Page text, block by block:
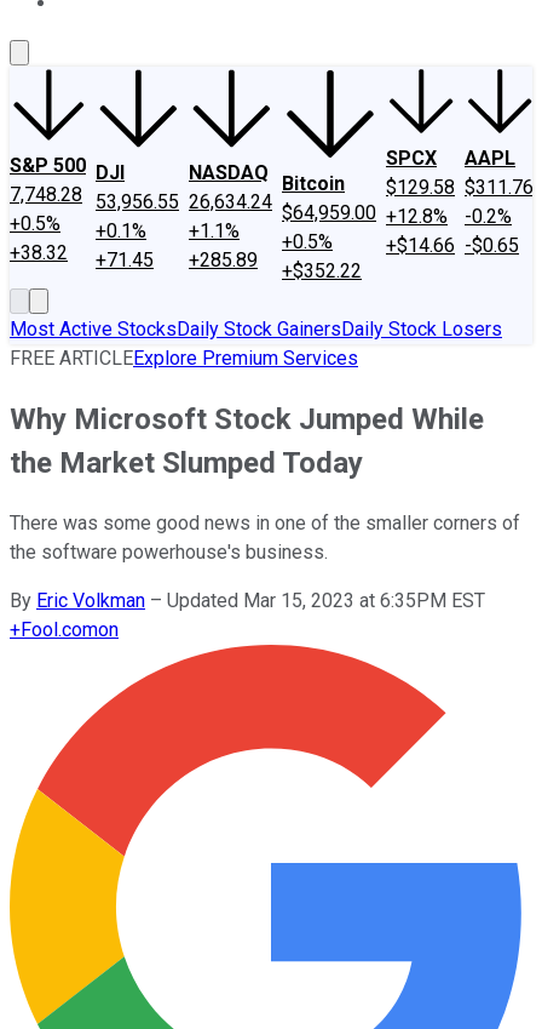
S&P 500
7,748.28
+0.5%
+38.32
DJI
53,956.55
+0.1%
+71.45
NASDAQ
26,634.24
+1.1%
+285.89
Bitcoin
$64,959.00
+0.5%
+$352.22
SPCX
$129.58
+12.8%
+$14.66
AAPL
$311.76
-0.2%
-$0.65
Most Active StocksDaily Stock GainersDaily Stock Losers
FREE ARTICLEExplore Premium Services
Why Microsoft Stock Jumped While
the Market Slumped Today
There was some good news in one of the smaller corners of
the software powerhouse's business.
By Eric Volkman – Updated Mar 15, 2023 at 6:35PM EST
+Fool.comon